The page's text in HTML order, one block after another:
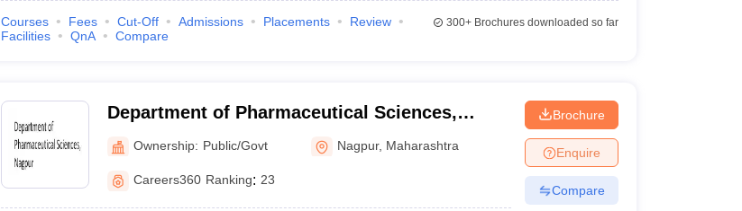
Courses Fees Cut-Off Admissions Placements
Review
Facilities
QnA Compare
300+Brochures downloaded so far
Department of Pharmaceutical Sciences,
Rashtrasant Tukadoji Maharaj Nagpur
University, Nagpur
Ownership: Public/Govt Nagpur, Maharashtra
Careers360 Ranking: 23
Brochure
Enquire
Compare